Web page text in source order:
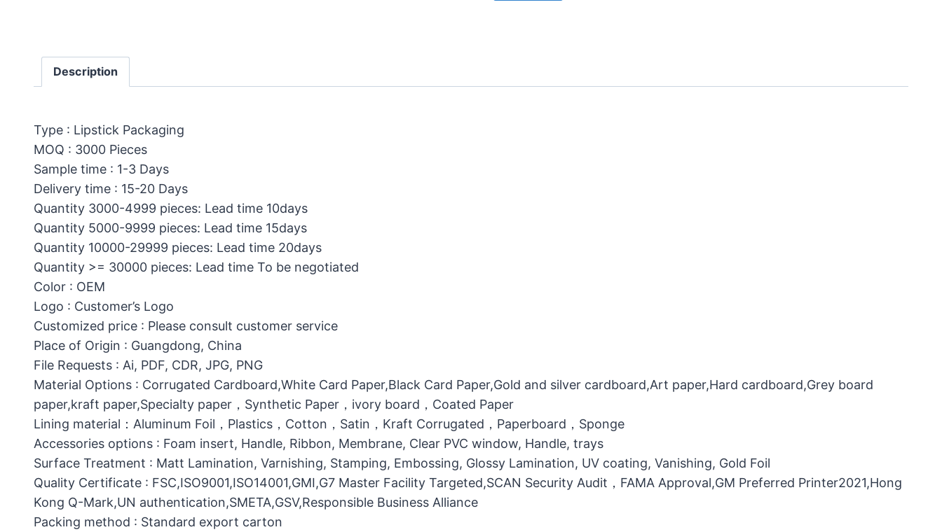
Description
Type : Lipstick Packaging
MOQ : 3000 Pieces
Sample time : 1-3 Days
Delivery time : 15-20 Days
Quantity 3000-4999 pieces: Lead time 10days
Quantity 5000-9999 pieces: Lead time 15days
Quantity 10000-29999 pieces: Lead time 20days
Quantity >= 30000 pieces: Lead time To be negotiated
Color : OEM
Logo : Customer’s Logo
Customized price : Please consult customer service
Place of Origin : Guangdong, China
File Requests : Ai, PDF, CDR, JPG, PNG
Material Options : Corrugated Cardboard,White Card Paper,Black Card Paper,Gold and silver cardboard,Art paper,Hard cardboard,Grey board
paper,kraft paper,Specialty paper，Synthetic Paper，ivory board，Coated Paper
Lining material：Aluminum Foil，Plastics，Cotton，Satin，Kraft Corrugated，Paperboard，Sponge
Accessories options : Foam insert, Handle, Ribbon, Membrane, Clear PVC window, Handle, trays
Surface Treatment : Matt Lamination, Varnishing, Stamping, Embossing, Glossy Lamination, UV coating, Vanishing, Gold Foil
Quality Certificate : FSC,ISO9001,ISO14001,GMI,G7 Master Facility Targeted,SCAN Security Audit，FAMA Approval,GM Preferred Printer2021,Hong
Kong Q-Mark,UN authentication,SMETA,GSV,Responsible Business Alliance
Packing method : Standard export carton